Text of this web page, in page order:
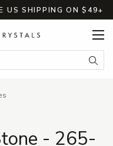
US SHIPPING ON $49+
- 265-